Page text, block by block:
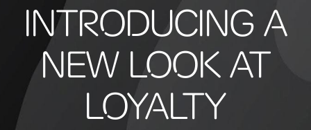
INTRODUCING A
NEW LOOK AT
LOYALTY